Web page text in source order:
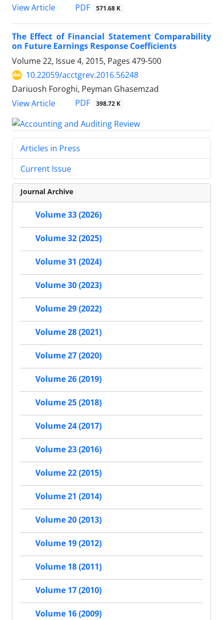
View Article
PDF 571.68 K
The Effect of Financial Statement Comparability
on Future Earnings Response Coefficients
Volume 22, Issue 4, 2015, Pages 479-500
10.22059/acctgrev.2016.56248
Dariuosh Foroghi, Peyman Ghasemzad
View Article
PDF 398.72 K
Articles in Press
Current Issue
Journal Archive
Volume 33 (2026)
Volume 32 (2025)
Volume 31 (2024)
Volume 30 (2023)
Volume 29 (2022)
Volume 28 (2021)
Volume 27 (2020)
Volume 26 (2019)
Volume 25 (2018)
Volume 24 (2017)
Volume 23 (2016)
Volume 22 (2015)
Volume 21 (2014)
Volume 20 (2013)
Volume 19 (2012)
Volume 18 (2011)
Volume 17 (2010)
Volume 16 (2009)